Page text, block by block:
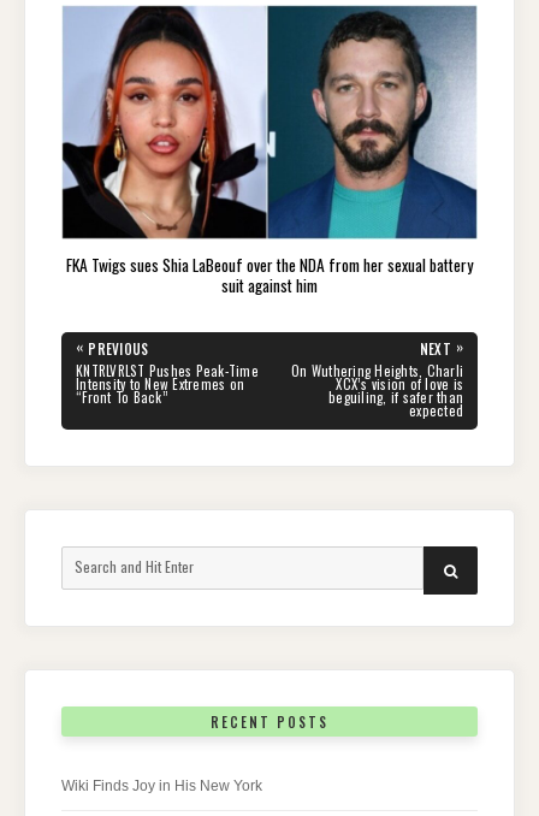
FKA Twigs sues Shia LaBeouf over the NDA from her sexual battery
suit against him
Post
navigation
« PREVIOUS
PREVIOUS
POST:
KNTRLVRLST Pushes Peak-Time
Intensity to New Extremes on
“Front To Back”
NEXT »
NEXT
POST:
On Wuthering Heights, Charli
XCX’s vision of love is
beguiling, if safer than
expected
SEARCH
RECENT POSTS
Wiki Finds Joy in His New York